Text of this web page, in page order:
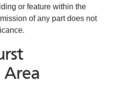
or feature within the
of any part does not
Area